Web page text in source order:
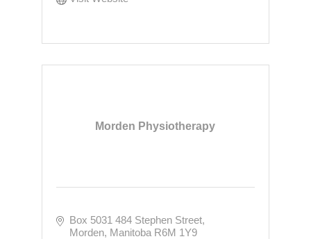
Morden Physiotherapy
Box 5031 484 Stephen Street
Morden Manitoba R6M 1Y9